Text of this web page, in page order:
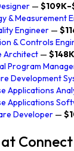
—
& Measurement
Engineer —
& Controls
Architect — $148K
Program
Development
Applications
Applications
Developer —
Connect